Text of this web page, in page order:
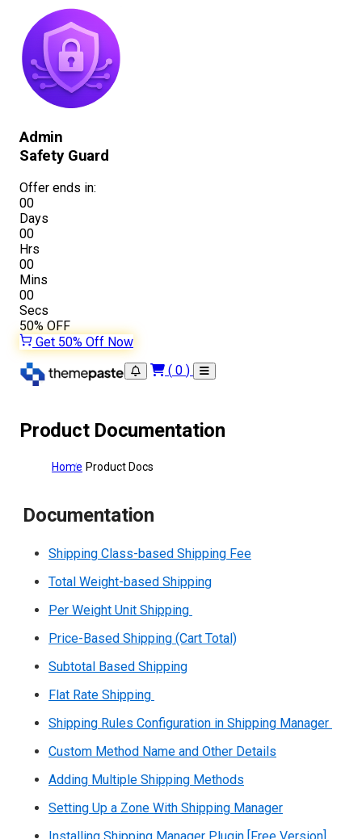
Admin
Safety Guard
Offer ends in:
00
Days
00
Hrs
00
Mins
00
Secs
50%OFF
Get 50% Off Now
( 0 )
Product Documentation
Home Product Docs
Documentation
Shipping Class-based Shipping Fee
Total Weight-based Shipping
Per Weight Unit Shipping
Price-Based Shipping (Cart Total)
Subtotal Based Shipping
Flat Rate Shipping
Shipping Rules Configuration in Shipping Manager
Custom Method Name and Other Details
Adding Multiple Shipping Methods
Setting Up a Zone With Shipping Manager